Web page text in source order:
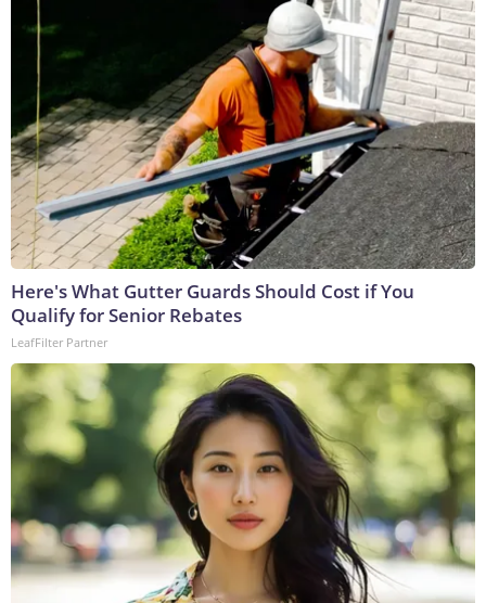
Here's What Gutter Guards Should Cost if You
Qualify for Senior Rebates
LeafFilter Partner